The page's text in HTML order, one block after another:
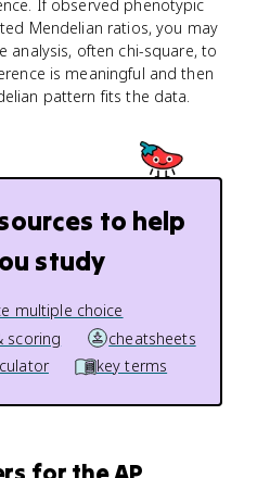
If observed phenotypic
Mendelian ratios, you may
analysis, often chi-square, to
is meaningful and then
pattern fits the data.
to help
study
multiple choice
scoring
cheatsheets
key terms